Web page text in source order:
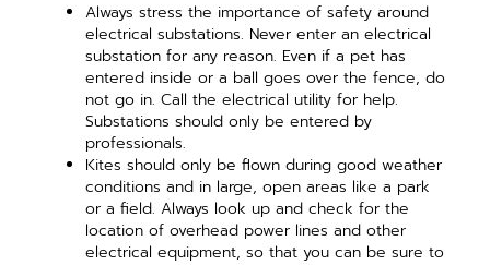
Always stress the importance of safety around
electrical substations. Never enter an electrical
substation for any reason. Even if a pet has
entered inside or a ball goes over the fence, do
not go in. Call the electrical utility for help.
Substations should only be entered by
professionals.
Kites should only be flown during good weather
conditions and in large, open areas like a park
or a field. Always look up and check for the
location of overhead power lines and other
electrical equipment, so that you can be sure to